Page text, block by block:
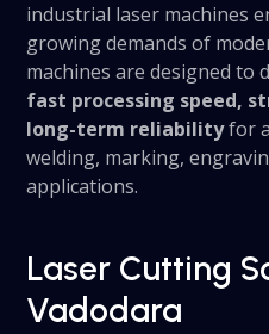
industrial laser machines
growing demands of
machines are designed to
fast processing speed,
long-term reliabilityfor
welding, marking,
applications.
Laser Cutting
Vadodara